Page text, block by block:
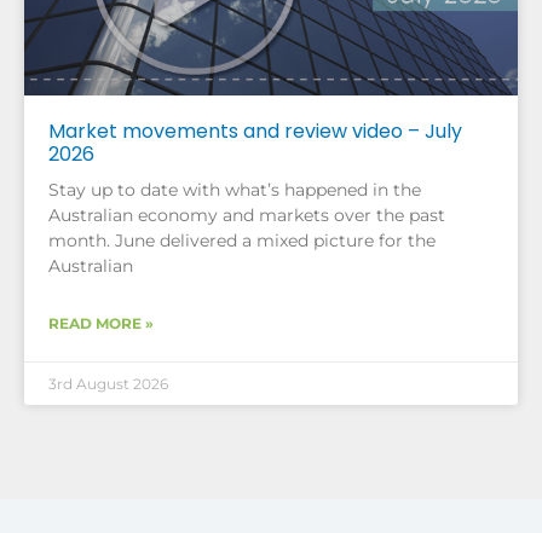
Market movements and review video – July
2026
Stay up to date with what’s happened in the
Australian economy and markets over the past
month. June delivered a mixed picture for the
Australian
READ MORE »
3rd August 2026